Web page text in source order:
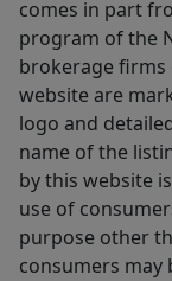
comes in part
program of the
brokerage
website are
logo and
name of the
by this website
use of
purpose other
consumers may